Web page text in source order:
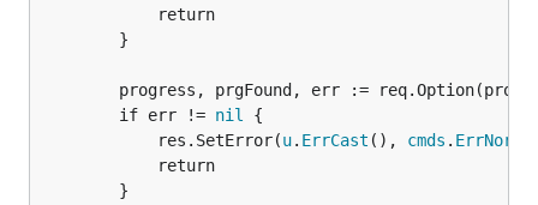
		if err !=
nil
{
			res.SetError(
u. ErrCast (), cmds .